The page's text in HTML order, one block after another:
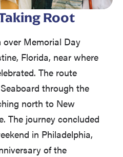
Root
over Memorial Day
Florida, near where
The route
through the
north to New
The journey concluded
in Philadelphia,
of the